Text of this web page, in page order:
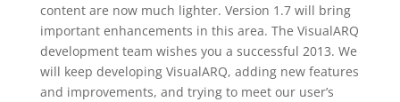
content are now much lighter. Version 1.7 will bring
important enhancements in this area. The VisualARQ
development team wishes you a successful 2013. We
will keep developing VisualARQ, adding new features
and improvements, and trying to meet our user’s